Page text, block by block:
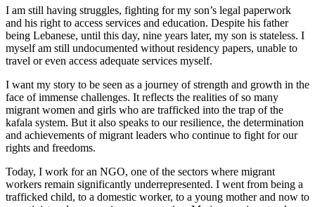
I am still having struggles, fighting for my son’s legal paperwork
and his right to access services and education. Despite his father
being Lebanese, until this day, nine years later, my son is stateless. I
myself am still undocumented without residency papers, unable to
travel or even access adequate services myself.
I want my story to be seen as a journey of strength and growth in the
face of immense challenges. It reflects the realities of so many
migrant women and girls who are trafficked into the trap of the
kafala system. But it also speaks to our resilience, the determination
and achievements of migrant leaders who continue to fight for our
rights and freedoms.
Today, I work for an NGO, one of the sectors where migrant
workers remain significantly underrepresented. I went from being a
trafficked child, to a domestic worker, to a young mother and now to